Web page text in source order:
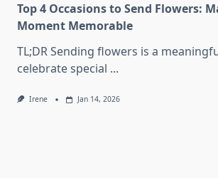
Top 4 Occasions to Send Flowers:
Moment Memorable
TL;DR Sending flowers is a
celebrate special ...
Irene Jan 14, 2026